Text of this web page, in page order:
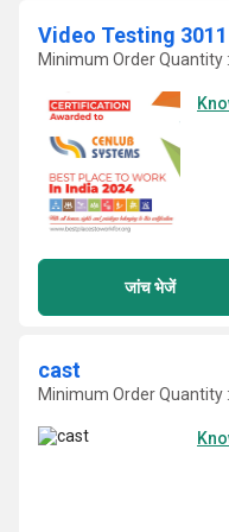
Video Testing 3011
Minimum Order Quantity
जांच भेजें
cast
Minimum Order Quantity